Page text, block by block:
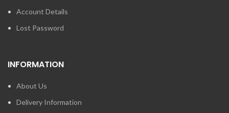
Account Details
Lost Password
INFORMATION
About Us
Delivery Information